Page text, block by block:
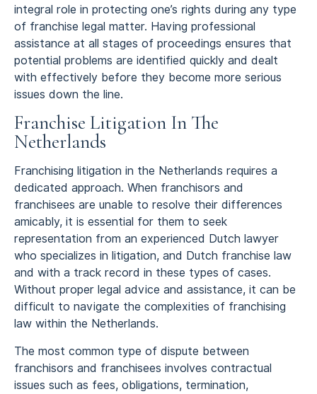
integral role in protecting one’s rights during any type
of franchise legal matter. Having professional
assistance at all stages of proceedings ensures that
potential problems are identified quickly and dealt
with effectively before they become more serious
issues down the line.
Franchise Litigation In The
Netherlands
Franchising litigation in the Netherlands requires a
dedicated approach. When franchisors and
franchisees are unable to resolve their differences
amicably, it is essential for them to seek
representation from an experienced Dutch lawyer
who specializes in litigation, and Dutch franchise law
and with a track record in these types of cases.
Without proper legal advice and assistance, it can be
difficult to navigate the complexities of franchising
law within the Netherlands.
The most common type of dispute between
franchisors and franchisees involves contractual
issues such as fees, obligations, termination,